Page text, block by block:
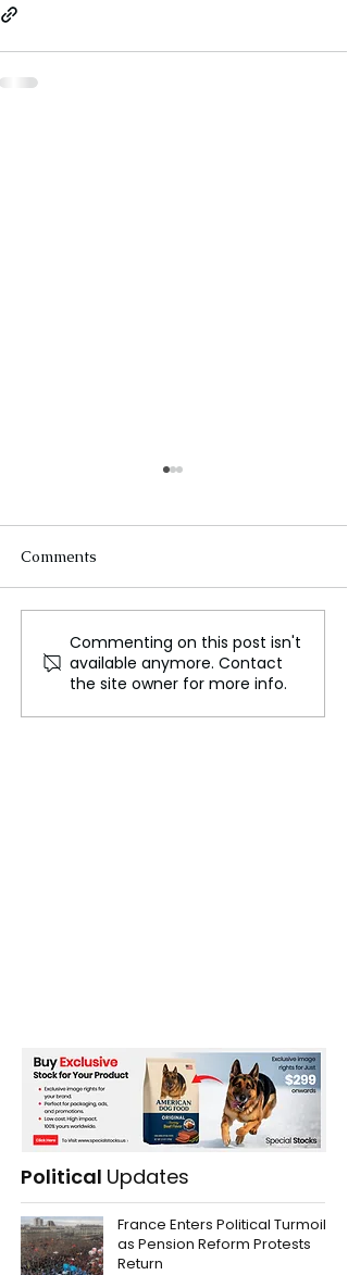
Surrey Council
Advocates for Plastic
Free July Participation
Comments
Commenting on this post isn't
available anymore. Contact
the site owner for more info.
Political Updates
France Enters Political Turmoil
as Pension Reform Protests
Return